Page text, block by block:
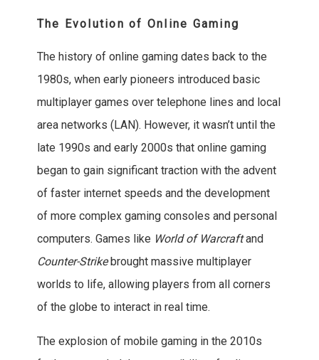
The Evolution of Online Gaming
The history of online gaming dates back to the
1980s, when early pioneers introduced basic
multiplayer games over telephone lines and local
area networks (LAN). However, it wasn’t until the
late 1990s and early 2000s that online gaming
began to gain significant traction with the advent
of faster internet speeds and the development
of more complex gaming consoles and personal
computers. Games like World of Warcraftand
Counter-Strikebrought massive multiplayer
worlds to life, allowing players from all corners
of the globe to interact in real time.
The explosion of mobile gaming in the 2010s